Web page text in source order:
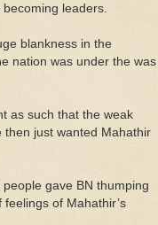
leaders.
blankness in the
nation was under the was
as such that the weak
then just wanted Mahathir
gave BN thumping
of Mahathir’s